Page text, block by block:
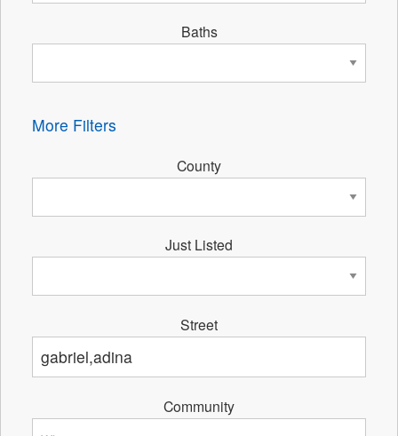
Baths
More Filters
County
Just Listed
Street
Community